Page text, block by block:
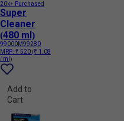
20k+ Purchased
Super
Cleaner
(480 ml)
99000M99280
MRP: ₹ 520(₹ 1.08
/ ml)
Add to
Cart